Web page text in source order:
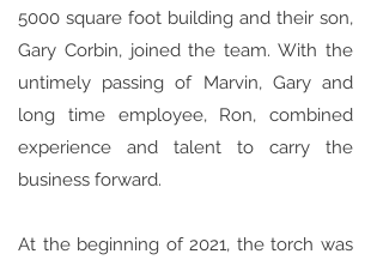
5000 square foot building and their son,
Gary Corbin, joined the team. With the
untimely passing of Marvin, Gary and
long time employee, Ron, combined
experience and talent to carry the
business forward.
At the beginning of 2021, the torch was